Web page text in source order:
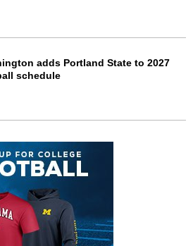
adds Portland State to 2027
schedule